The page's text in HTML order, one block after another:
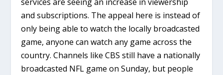
and subscriptions. The appeal here is instead of
only being able to watch the locally broadcasted
game, anyone can watch any game across the
country. Channels like CBS still have a nationally
broadcasted NFL game on Sunday, but people